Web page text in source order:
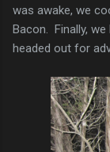
was awake, we
Bacon. Finally,
headed out for